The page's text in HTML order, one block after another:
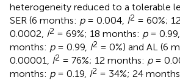
heterogeneity reduced to a tolerable
SER (6 months: p= 0.004, I2 = 60%;
0.0002, I2 = 69%; 18 months: p= 0.99,
months: p= 0.99, I2 = 0%) and AL (6
0.00001,
I2 = 76%; 12 months: p=
months: p= 0.19, I2 = 34%; 24